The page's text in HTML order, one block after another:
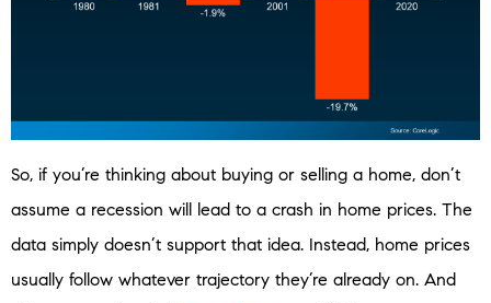
So, if you’re thinking about buying or selling a home, don’t
assume a recession will lead to a crash in home prices. The
data simply doesn’t support that idea. Instead, home prices
usually follow whatever trajectory they’re already on. And